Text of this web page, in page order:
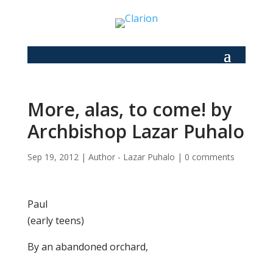
More, alas, to come! by
Archbishop Lazar Puhalo
Sep 19, 2012| Author - Lazar Puhalo | 0 comments
Paul
(early teens)
By an abandoned orchard,